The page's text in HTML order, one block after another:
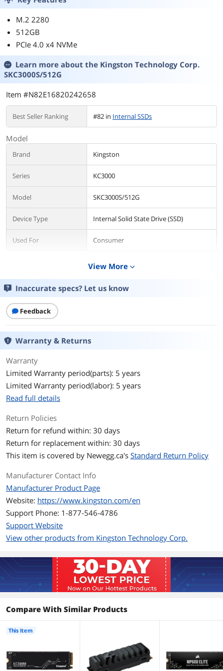
LAN, USB 10Gbps
Type-C
M.2 2280
512GB
PCIe 4.0 x4 NVMe
Learn more about the Kingston Technology Corp.
SKC3000S/512G
Item #N82E16820242658
Best Seller Ranking #82 in Internal SSDs
Model
Brand Kingston
Series KC3000
Model SKC3000S/512G
Device Type Internal Solid State Drive (SSD)
Used For Consumer
Form Factor
Capacity
Memory Components
Interface
Protocol
Controller Phison E18
Max Sequential Read
Max Sequential Write Up to 3900 MBps
4KB Random Write Up to 900,000 IOPS
Terabytes Written
(TBW)
400TB
MTBF 1,800,000 hours
HeatSink with HeatSink
Features
Compact M.2 2280 form factor
Low profile graphene aluminum heat
View More expand_more
Inaccurate specs? Let us know
Feedback
Warranty & Returns
Warranty
Limited Warranty period(parts): 5 years
Limited Warranty period(labor): 5 years
Read full details
Return Policies
Return for refund within: 30 days
Return for replacement within: 30 days
This item is covered by Newegg.ca's Standard Return Policy
Manufacturer Contact Info
Manufacturer Product Page
Website: https://www.kingston.com/en
Support Phone: 1-877-546-4786
Support Website
View other products from Kingston Technology Corp.
Compare With Similar Products
This Item